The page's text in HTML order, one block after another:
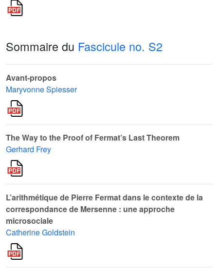
Sommaire du Fascicule no. S2
Avant-propos
Maryvonne Spiesser
The Way to the Proof of Fermat’s Last Theorem
Gerhard Frey
L’arithmétique de Pierre Fermat dans le contexte de la
correspondance de Mersenne : une approche
microsociale
Catherine Goldstein